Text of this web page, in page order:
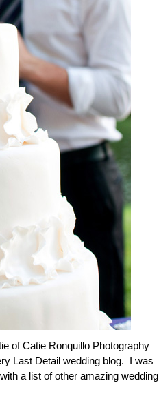
of Catie Ronquillo Photography
Last Detail wedding blog. I was
a list of other amazing wedding